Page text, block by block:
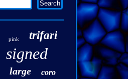
pink trifari
signed
large coro